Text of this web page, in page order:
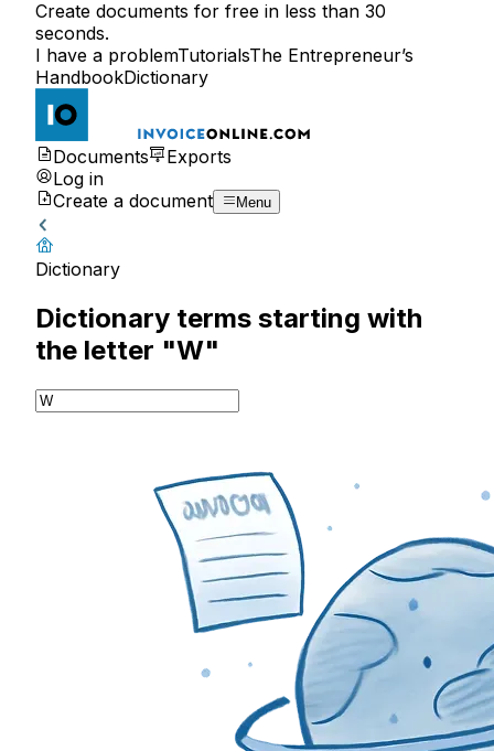
Create documents for free in less than 30
seconds.
I have a problemTutorialsThe Entrepreneur’s
HandbookDictionary
Documents
Exports
Log in
Create a document
Menu
Dictionary
Dictionary terms starting with
the letter "W"